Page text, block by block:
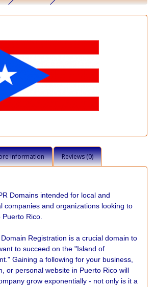
information Reviews (0)
Domains intended for local and
companies and organizations looking to
Rico.
Registration is a crucial domain to
to succeed on the "Island of
Gaining a following for your business,
or personal website in Puerto Rico will
grow exponentially - not only is it a